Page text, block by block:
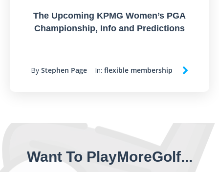
The Upcoming KPMG Women’s PGA
Championship, Info and Predictions
By Stephen Page In: flexible membership
Want To PlayMoreGolf...